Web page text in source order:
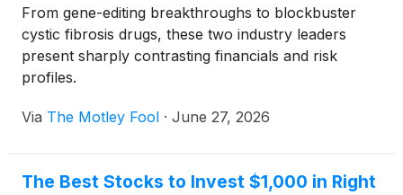
From gene-editing breakthroughs to blockbuster
cystic fibrosis drugs, these two industry leaders
present sharply contrasting financials and risk
profiles.
Via The Motley Fool · June 27, 2026
The Best Stocks to Invest $1,000 in Right